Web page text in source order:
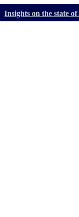
Insights on the state